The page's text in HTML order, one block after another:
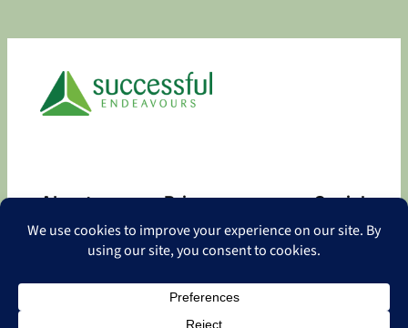
About
About
Privacy
Privacy Policy
Contact
Social
Facebook
LinkedIn